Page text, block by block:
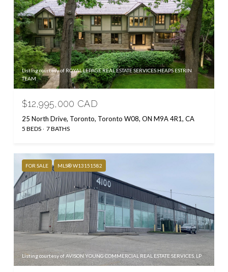
Listing courtesy of ROYAL LEPAGE REAL ESTATE SERVICES HEAPS ESTRIN
TEAM
$12,995,000 CAD
25 North Drive, Toronto, Toronto W08, ON M9A 4R1, CA
5 BEDS 7 BATHS
FOR SALE MLS® W13151582
Listing courtesy of AVISON YOUNG COMMERCIAL REAL ESTATE SERVICES, LP